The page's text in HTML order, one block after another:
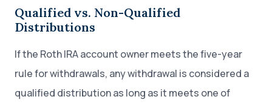
Qualified vs. Non-Qualified
Distributions
If the Roth IRA account owner meets the five-year
rule for withdrawals, any withdrawal is considered a
qualified distribution as long as it meets one of